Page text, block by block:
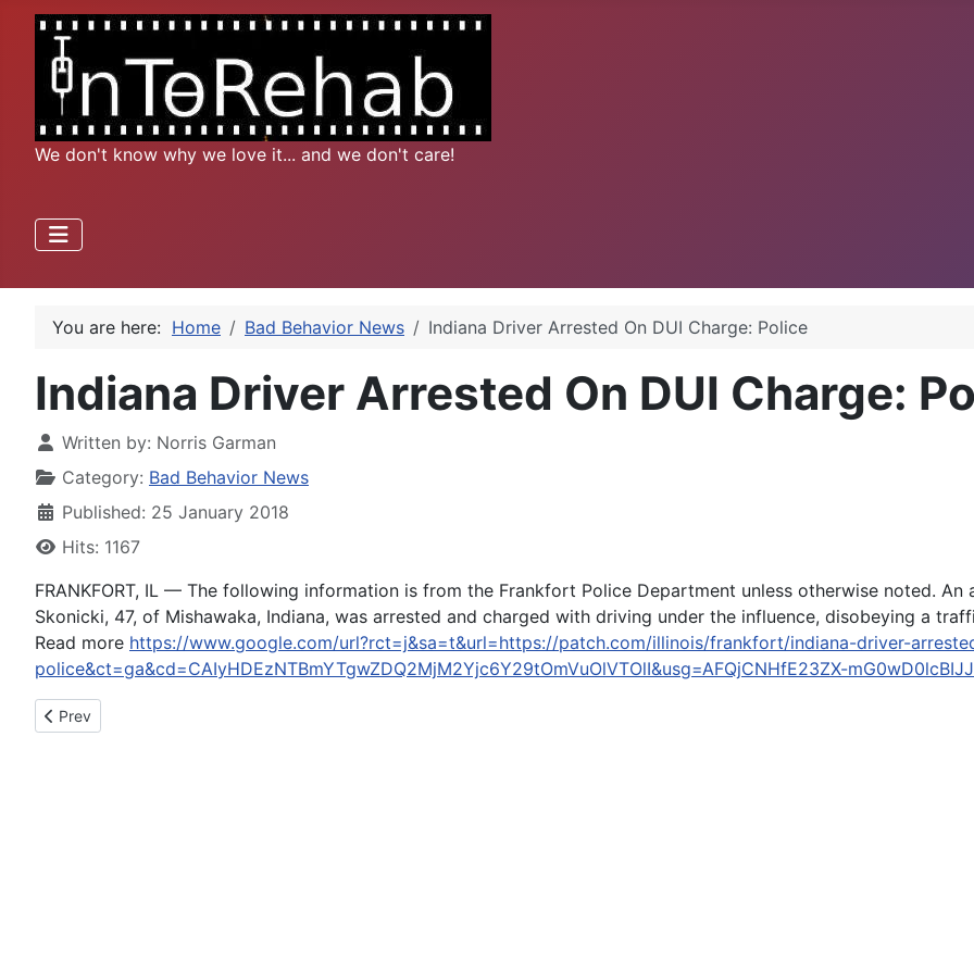
We don't know why we love it... and we don't care!
You are here: Home Bad Behavior News Indiana Driver Arrested On DUI Charge: Police
Indiana Driver Arrested On DUI Charge:
Written by: Norris Garman
Category: Bad Behavior News
Published: 25 January 2018
Hits: 1167
FRANKFORT, IL — The following information is from the Frankfort Police Department unless otherwise noted.
Skonicki, 47, of Mishawaka, Indiana, was arrested and charged with driving under the influence, disobeying a
Read more https://www.google.com/url?rct=j&sa=t&url=https://patch.com/illinois/frankfort/indiana-driver-
police&ct=ga&cd=CAIyHDEzNTBmYTgwZDQ2MjM2Yjc6Y29tOmVuOlVTOlI&usg=AFQjCNHfE23ZX-
Previous article: “Full Frontal” team attempts to apologize to everyone Trump has offended, can't keep up
Prev